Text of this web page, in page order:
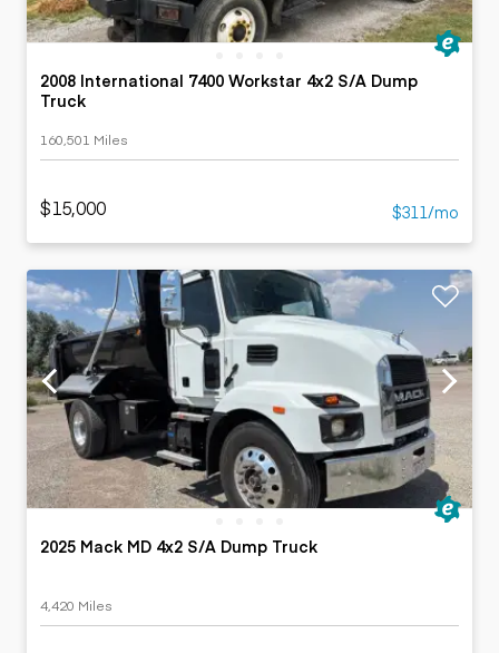
2008 International 7400 Workstar 4x2 S/A Dump
Truck
160,501 Miles
$15,000 $311/mo
2025 Mack MD 4x2 S/A Dump Truck
4,420 Miles